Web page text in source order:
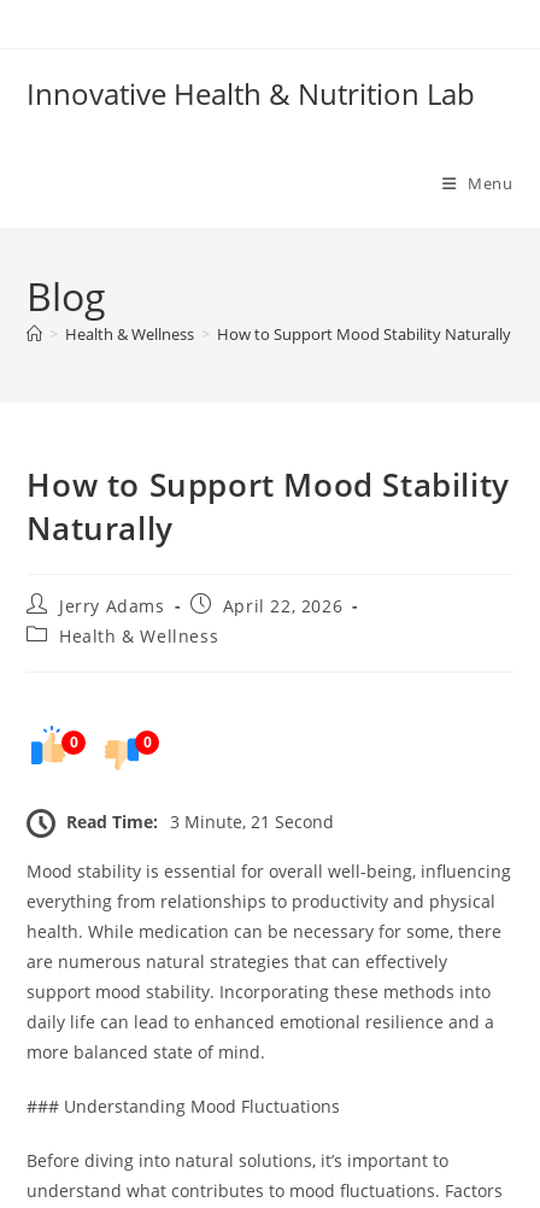
Innovative Health & Nutrition Lab
Menu
Blog
> Health & Wellness > How to Support Mood Stability Naturally
How to Support Mood Stability
Naturally
Post
author:
Jerry Adams
PostApril 22, 2026
PostHealth & Wellness
0 0
Read Time: 3 Minute, 21 Second
Mood stability is essential for overall well-being, influencing
everything from relationships to productivity and physical
health. While medication can be necessary for some, there
are numerous natural strategies that can effectively
support mood stability. Incorporating these methods into
daily life can lead to enhanced emotional resilience and a
more balanced state of mind.
### Understanding Mood Fluctuations
Before diving into natural solutions, it’s important to
understand what contributes to mood fluctuations. Factors